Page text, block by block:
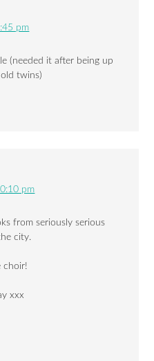
pm
(needed it after being up
twins)
pm
from seriously serious
city.
choir!
xxx